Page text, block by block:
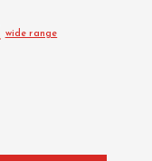
wide range